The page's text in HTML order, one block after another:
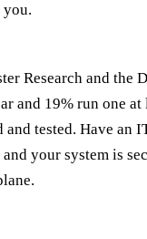
you.
Research and the
and 19% run one at
tested. Have an
your system is